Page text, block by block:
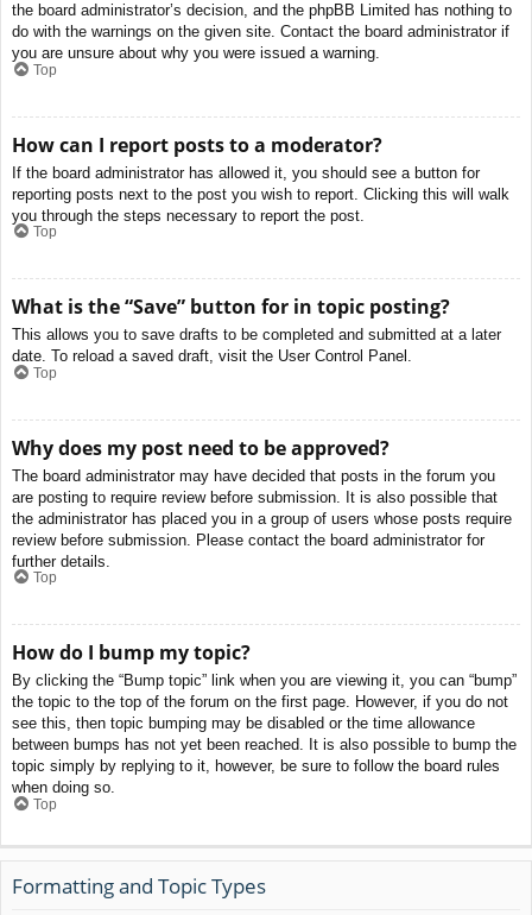
the board administrator’s decision, and the phpBB Limited has nothing to
do with the warnings on the given site. Contact the board administrator if
you are unsure about why you were issued a warning.
Top
How can I report posts to a moderator?
If the board administrator has allowed it, you should see a button for
reporting posts next to the post you wish to report. Clicking this will walk
you through the steps necessary to report the post.
Top
What is the “Save” button for in topic posting?
This allows you to save drafts to be completed and submitted at a later
date. To reload a saved draft, visit the User Control Panel.
Top
Why does my post need to be approved?
The board administrator may have decided that posts in the forum you
are posting to require review before submission. It is also possible that
the administrator has placed you in a group of users whose posts require
review before submission. Please contact the board administrator for
further details.
Top
How do I bump my topic?
By clicking the “Bump topic” link when you are viewing it, you can “bump”
the topic to the top of the forum on the first page. However, if you do not
see this, then topic bumping may be disabled or the time allowance
between bumps has not yet been reached. It is also possible to bump the
topic simply by replying to it, however, be sure to follow the board rules
when doing so.
Top
Formatting and Topic Types